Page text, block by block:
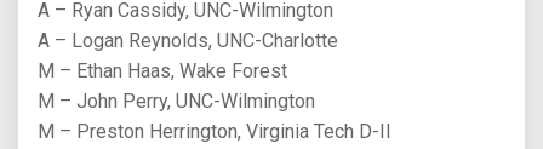
A – Ryan Cassidy, UNC-Wilmington
A – Logan Reynolds, UNC-Charlotte
M – Ethan Haas, Wake Forest
M – John Perry, UNC-Wilmington
M – Preston Herrington, Virginia Tech D-II